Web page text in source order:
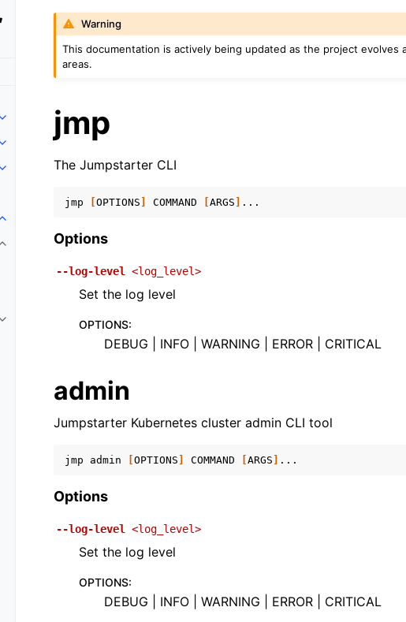
Toggle navigation of Introduction
Toggle navigation of Getting Started
Toggle navigation of Contributing
Toggle navigation of Reference
Toggle navigation of MAN Pages
Toggle navigation of Package APIs
Warning
This documentation is actively being updated as the project evolves
areas.
jmp
The Jumpstarter CLI
jmp OPTIONS COMMAND ARGS
Options
--log-level <log_level>
Set the log level
OPTIONS:
DEBUG | INFO | WARNING | ERROR | CRITICAL
admin
Jumpstarter Kubernetes cluster admin CLI tool
jmp admin OPTIONS COMMAND ARGS
Options
--log-level <log_level>
Set the log level
OPTIONS:
DEBUG | INFO | WARNING | ERROR | CRITICAL